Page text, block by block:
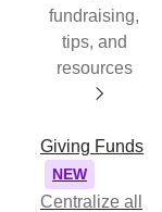
fundraising,
tips, and
resources
Giving Funds
NEW
Centralize all